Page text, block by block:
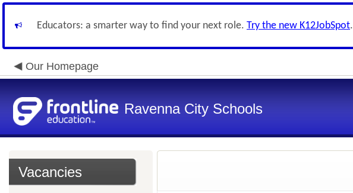
Educators: a smarter way to find your next role. Try the new K12JobSpot.
Our Homepage
Ravenna City Schools
Vacancies